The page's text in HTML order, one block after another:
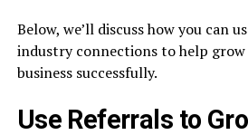
Below, we’ll discuss how you can
industry connections to help
business successfully.
Use Referrals to